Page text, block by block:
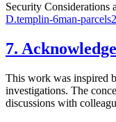
Security Considerations
D.templin-6man-parcels2
7.
This work was inspired
investigations. The
discussions with